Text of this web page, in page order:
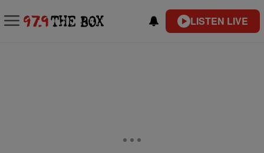
LISTEN LIVE